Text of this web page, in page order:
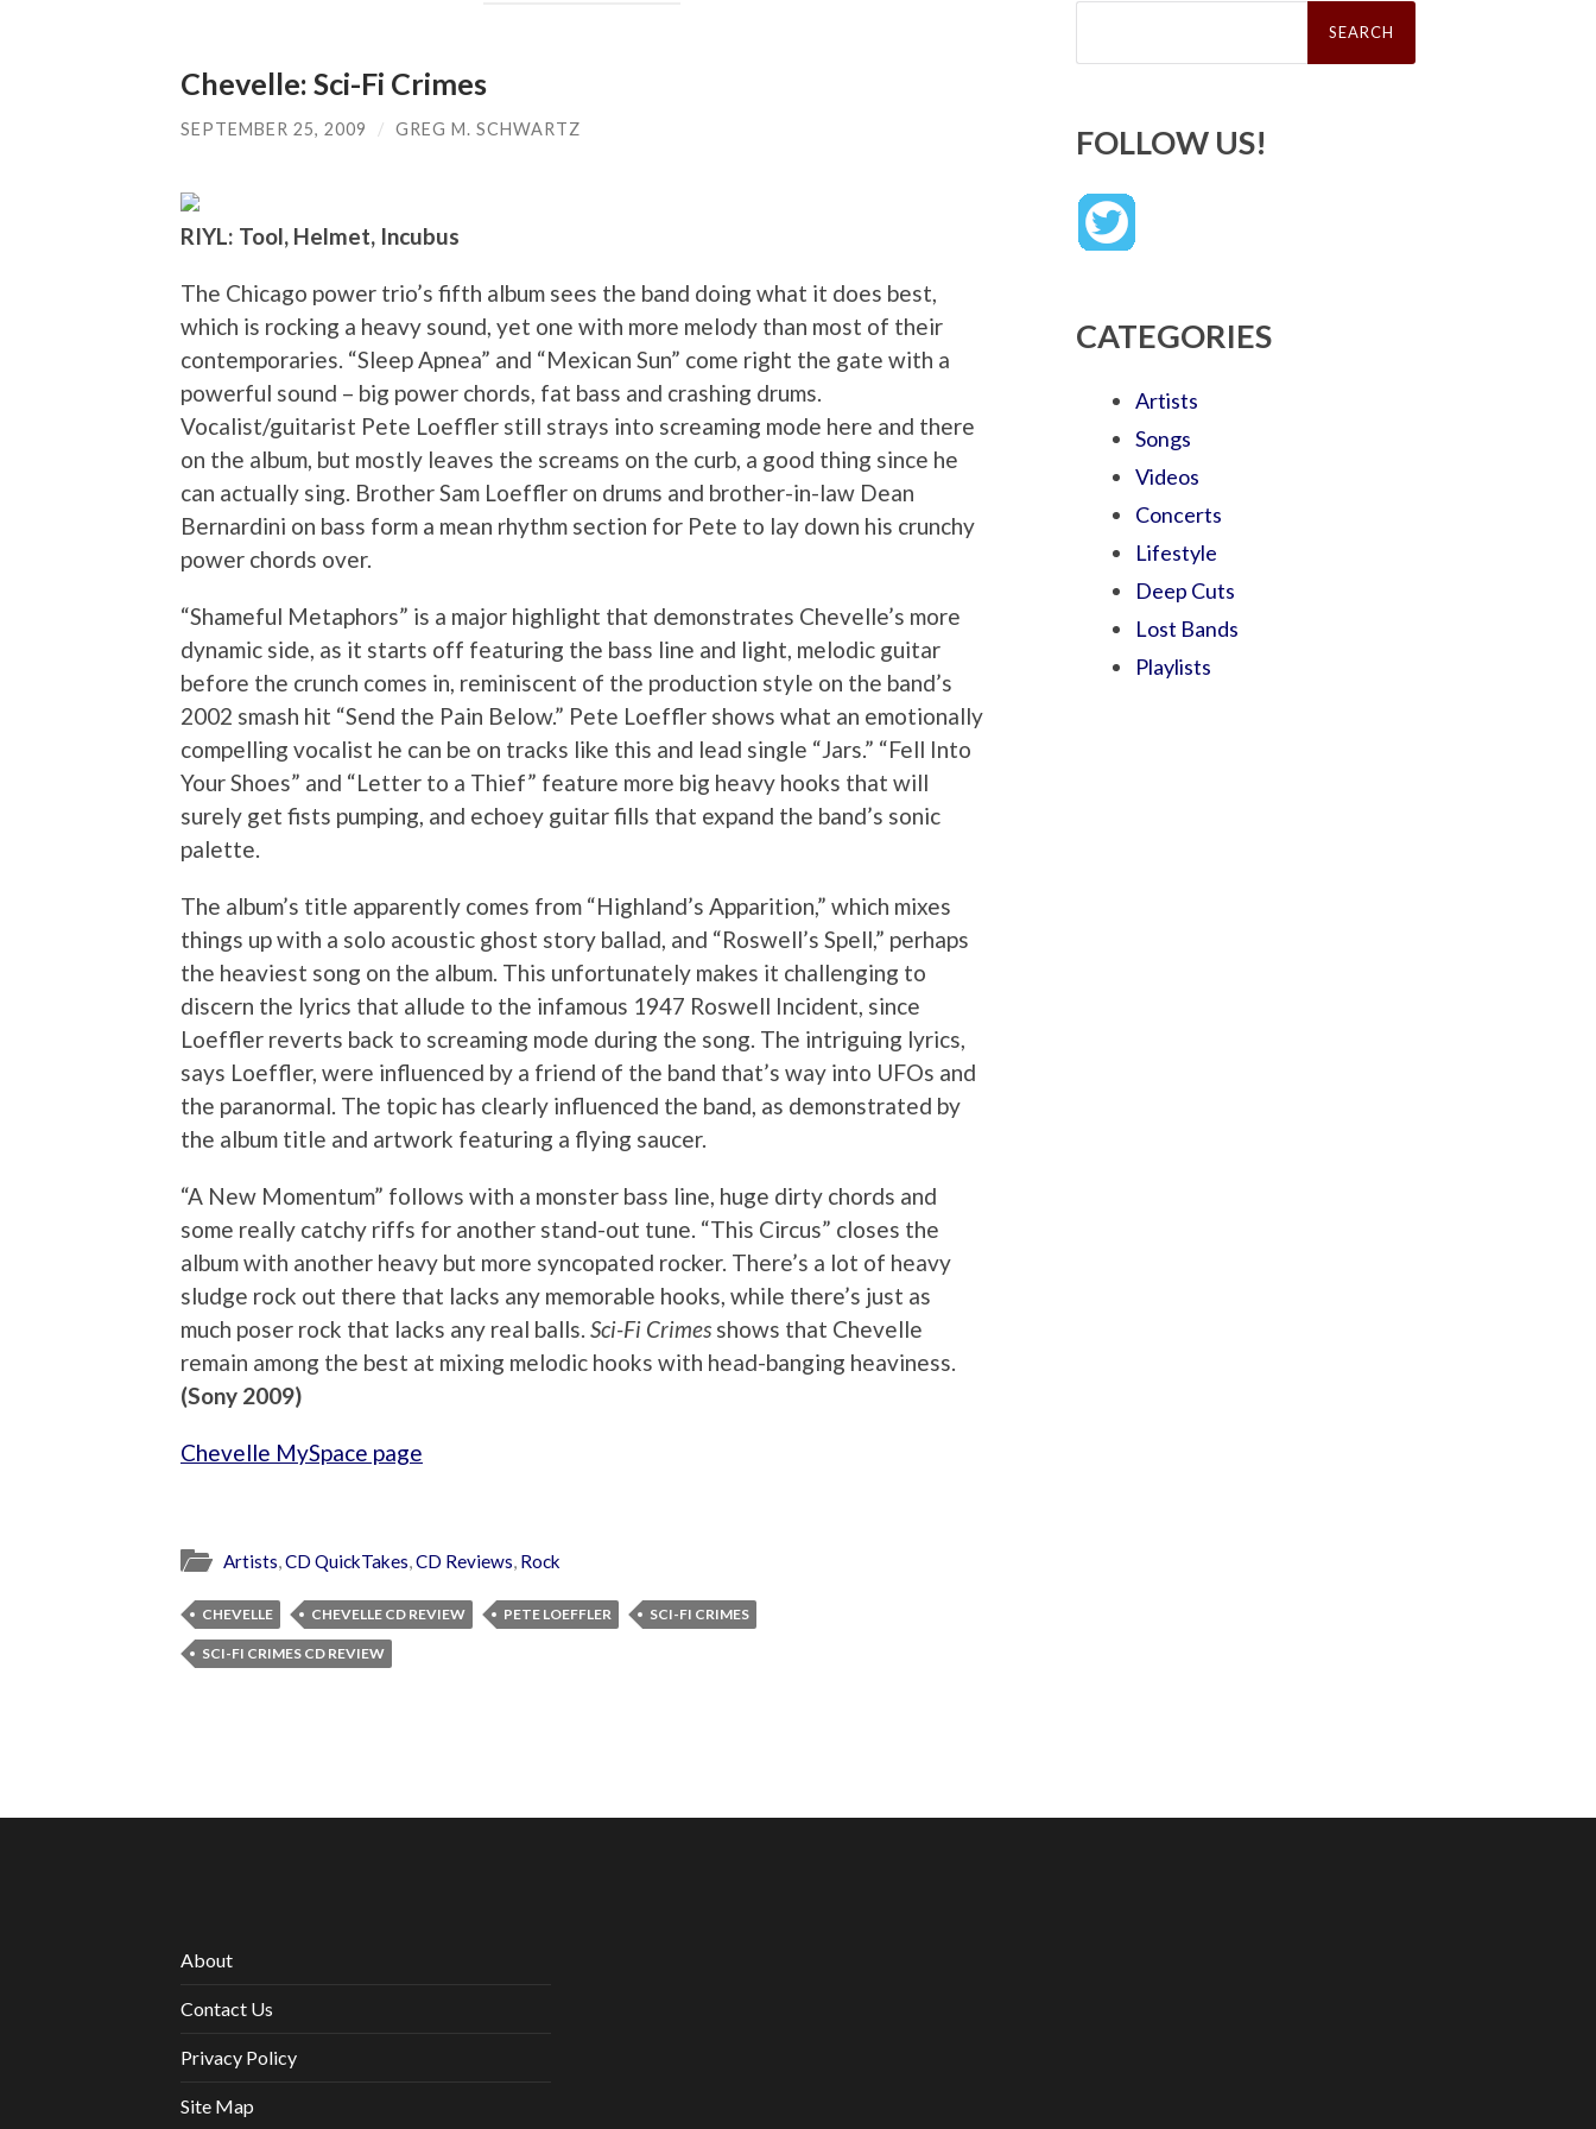
Chevelle: Sci-Fi Crimes
SEPTEMBER 25, 2009 / GREG M. SCHWARTZ
RIYL: Tool, Helmet, Incubus
The Chicago power trio’s fifth album sees the band doing what it does best,
which is rocking a heavy sound, yet one with more melody than most of their
contemporaries. “Sleep Apnea” and “Mexican Sun” come right the gate with a
powerful sound – big power chords, fat bass and crashing drums.
Vocalist/guitarist Pete Loeffler still strays into screaming mode here and there
on the album, but mostly leaves the screams on the curb, a good thing since he
can actually sing. Brother Sam Loeffler on drums and brother-in-law Dean
Bernardini on bass form a mean rhythm section for Pete to lay down his crunchy
power chords over.
“Shameful Metaphors” is a major highlight that demonstrates Chevelle’s more
dynamic side, as it starts off featuring the bass line and light, melodic guitar
before the crunch comes in, reminiscent of the production style on the band’s
2002 smash hit “Send the Pain Below.” Pete Loeffler shows what an emotionally
compelling vocalist he can be on tracks like this and lead single “Jars.” “Fell Into
Your Shoes” and “Letter to a Thief” feature more big heavy hooks that will
surely get fists pumping, and echoey guitar fills that expand the band’s sonic
palette.
The album’s title apparently comes from “Highland’s Apparition,” which mixes
things up with a solo acoustic ghost story ballad, and “Roswell’s Spell,” perhaps
the heaviest song on the album. This unfortunately makes it challenging to
discern the lyrics that allude to the infamous 1947 Roswell Incident, since
Loeffler reverts back to screaming mode during the song. The intriguing lyrics,
says Loeffler, were influenced by a friend of the band that’s way into UFOs and
the paranormal. The topic has clearly influenced the band, as demonstrated by
the album title and artwork featuring a flying saucer.
“A New Momentum” follows with a monster bass line, huge dirty chords and
some really catchy riffs for another stand-out tune. “This Circus” closes the
album with another heavy but more syncopated rocker. There’s a lot of heavy
sludge rock out there that lacks any memorable hooks, while there’s just as
much poser rock that lacks any real balls. Sci-Fi Crimes shows that Chevelle
remain among the best at mixing melodic hooks with head-banging heaviness.
(Sony 2009)
Chevelle MySpace page
Artists,CD QuickTakes,CD Reviews, Rock
CHEVELLE CHEVELLE CD REVIEW PETE LOEFFLER SCI-FI CRIMES
SCI-FI CRIMES CD REVIEW
Search
FOLLOW US!
CATEGORIES
Artists
Songs
Videos
Concerts
Lifestyle
Deep Cuts
Lost Bands
Playlists
About
Contact Us
Privacy Policy
Site Map